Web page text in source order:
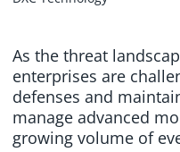
As the threat
enterprises are
defenses and
manage advanced
growing volume of